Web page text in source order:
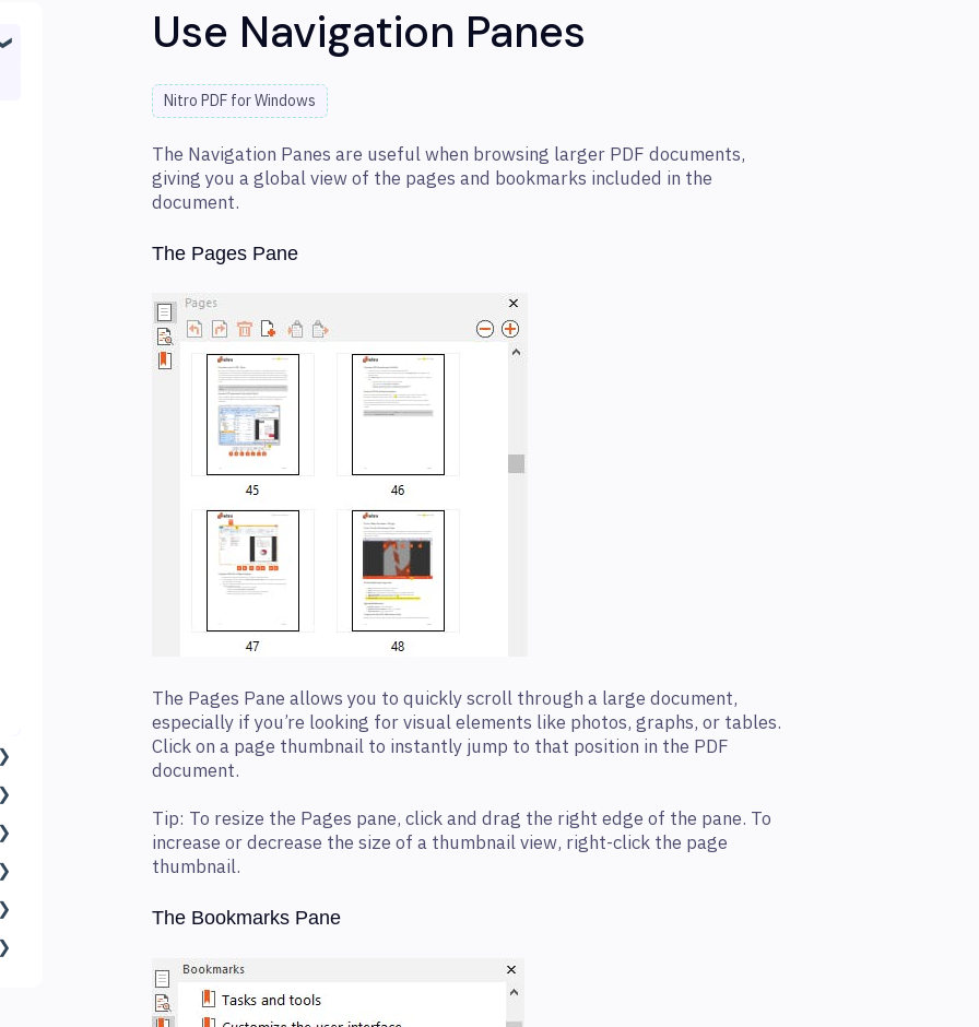
Use Navigation Panes
Nitro PDF for Windows
The Navigation Panes are useful when browsing larger PDF documents,
giving you a global view of the pages and bookmarks included in the
document.
The Pages Pane
The Pages Pane allows you to quickly scroll through a large document,
especially if you’re looking for visual elements like photos, graphs, or tables.
Click on a page thumbnail to instantly jump to that position in the PDF
document.
Tip: To resize the Pages pane, click and drag the right edge of the pane. To
increase or decrease the size of a thumbnail view, right-click the page
thumbnail.
The Bookmarks Pane